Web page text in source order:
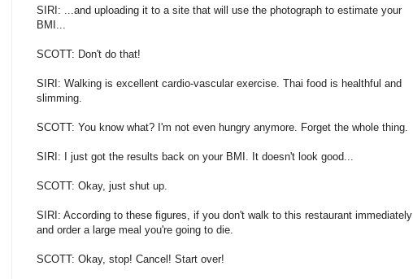
SIRI: ...and uploading it to a site that will use the photograph to estimate your
BMI...
SCOTT: Don't do that!
SIRI: Walking is excellent cardio-vascular exercise. Thai food is healthful and
slimming.
SCOTT: You know what? I'm not even hungry anymore. Forget the whole thing.
SIRI: I just got the results back on your BMI. It doesn't look good...
SCOTT: Okay, just shut up.
SIRI: According to these figures, if you don't walk to this restaurant immediately
and order a large meal you're going to die.
SCOTT: Okay, stop! Cancel! Start over!